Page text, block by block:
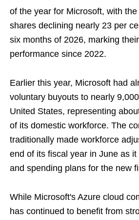
of the year for Microsoft, with
shares declining nearly 23 per
six months of 2026, marking
performance since 2022.
Earlier this year, Microsoft had
voluntary buyouts to nearly
United States, representing
of its domestic workforce. The
traditionally made workforce
end of its fiscal year in June as
and spending plans for the new
While Microsoft's Azure cloud
has continued to benefit from